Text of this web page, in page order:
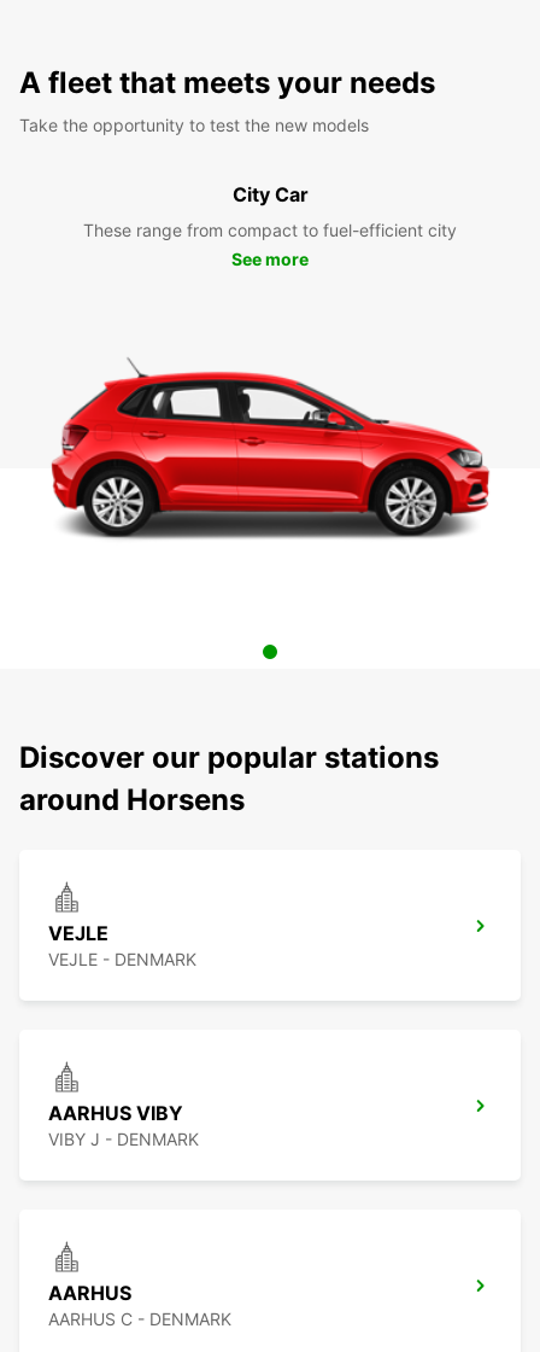
A fleet that meets your needs
Take the opportunity to test the new models
City Car
These range from compact to fuel-efficient city
See more
Discover our popular stations
around Horsens
VEJLE
VEJLE - DENMARK
AARHUS VIBY
VIBY J - DENMARK
AARHUS
AARHUS C - DENMARK